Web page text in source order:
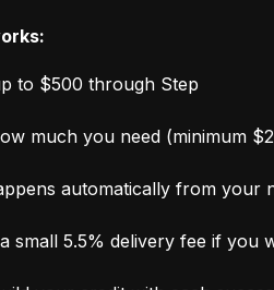
to $500 through Step
much you need (minimum
automatically from your
small 5.5% delivery fee if you